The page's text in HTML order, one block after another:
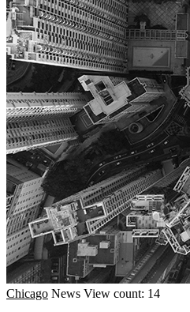
Chicago News View count: 14